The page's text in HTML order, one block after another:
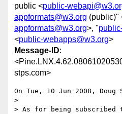
public <public-
appformats@w3.org (public)"
appformats@w3.org>, "
<public-webapps@w3.org>
Message-ID:
stps.com>
On Tue, 10 Jun 2008, Doug
>
> As for being